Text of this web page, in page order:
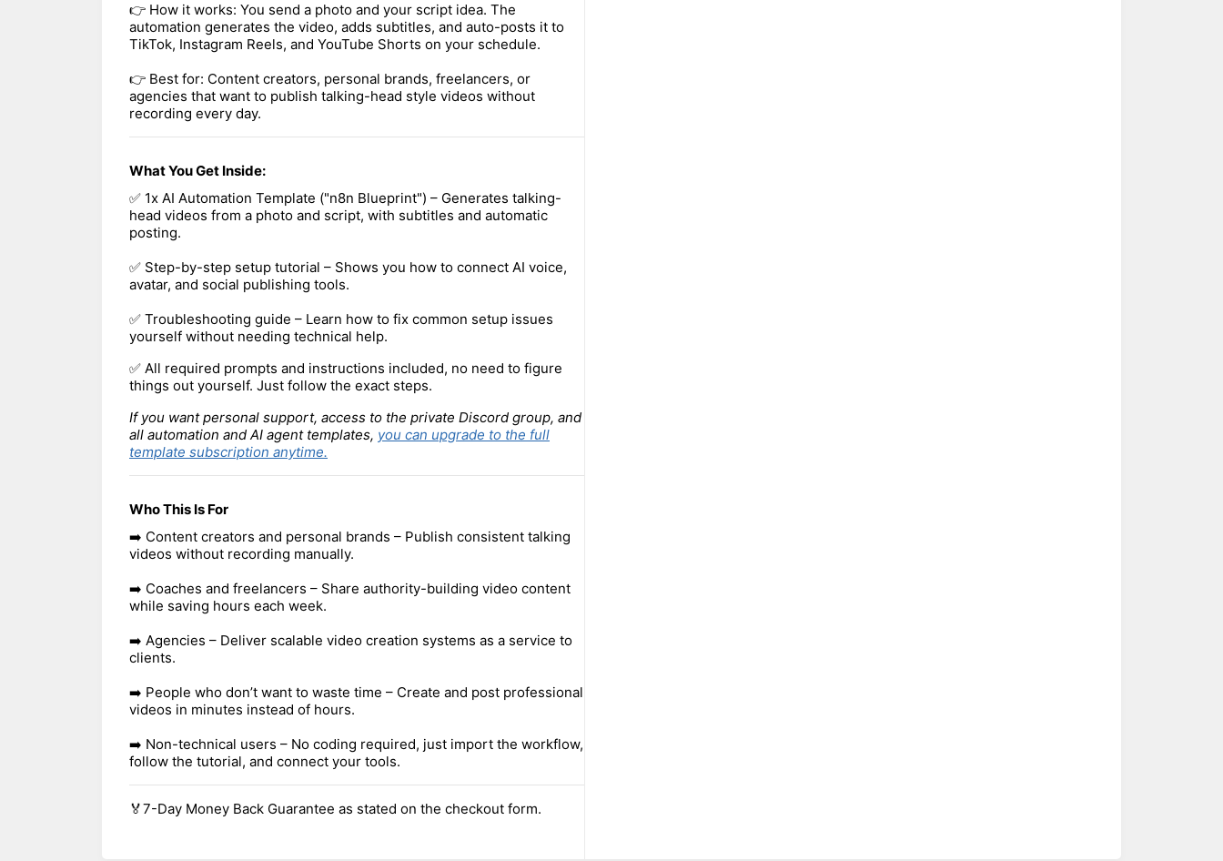
👉 How it works: You send a photo and your script idea. The
automation generates the video, adds subtitles, and auto-posts it to
TikTok, Instagram Reels, and YouTube Shorts on your schedule.
👉 Best for: Content creators, personal brands, freelancers, or
agencies that want to publish talking-head style videos without
recording every day.
What You Get Inside:
✅ 1x AI Automation Template ("n8n Blueprint") – Generates talking-
head videos from a photo and script, with subtitles and automatic
posting.
✅ Step-by-step setup tutorial – Shows you how to connect AI voice,
avatar, and social publishing tools.
✅ Troubleshooting guide – Learn how to fix common setup issues
yourself without needing technical help.
✅ All required prompts and instructions included, no need to figure
things out yourself. Just follow the exact steps.
If you want personal support, access to the private Discord group, and
all automation and AI agent templates, you can upgrade to the full
template subscription anytime.
Who This Is For
➡️ Content creators and personal brands – Publish consistent talking
videos without recording manually.
➡️ Coaches and freelancers – Share authority-building video content
while saving hours each week.
➡️ Agencies – Deliver scalable video creation systems as a service to
clients.
➡️ People who don’t want to waste time – Create and post professional
videos in minutes instead of hours.
➡️ Non-technical users – No coding required, just import the workflow,
follow the tutorial, and connect your tools.
🏅7-Day Money Back Guarantee as stated on the checkout form.